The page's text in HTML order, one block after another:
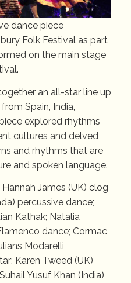
dance piece
Folk Festival as part
on the main stage
an all-star line up
Spain, India,
explored rhythms
cultures and delved
and rhythms that are
and spoken language.
James (UK) clog
percussive dance;
Kathak; Natalia
dance; Cormac
Modarelli
Karen Tweed (UK)
Yusuf Khan (India),